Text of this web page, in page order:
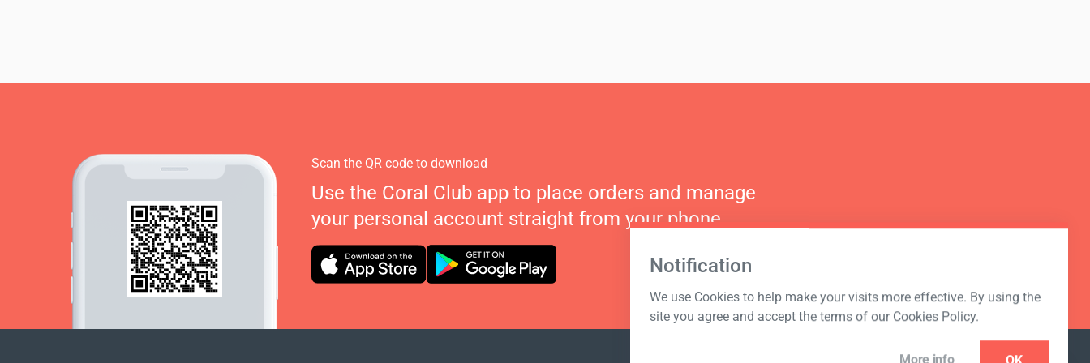
Notification
We use Cookies to help make your visits more effective. By using the
site you agree and accept the terms of our Cookies Policy.
More info OK
Scan the QR code to download
Use the Coral Club app to place orders and manage
your personal account straight from your phone.